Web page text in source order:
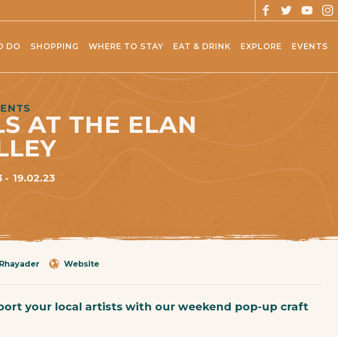
DO SHOPPING WHERE TO STAY EAT & DRINK EXPLORE EVENTS
AT THE ELAN
19.02.23
Website
your local artists with our weekend pop-up craft